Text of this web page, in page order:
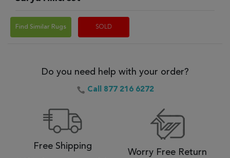
Find Similar Rugs SOLD
Do you need help with your order?
Call 877 216 6272
Free Shipping
Worry Free Return